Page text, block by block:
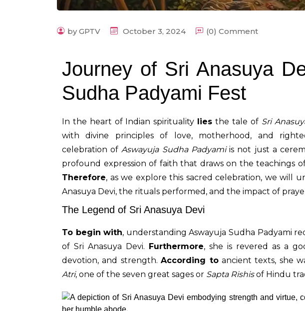
by GPTV October 3, 2024 (0) Comment
Journey of Sri Anasuya
Sudha Padyami Fest
In the heart of Indian spirituality lies the tale of Sri
with divine principles of love, motherhood, and
celebration ofAswayuja Sudha Padyamiis not just a
profound expression of faith that draws on the teachings
Therefore, as we explore this sacred celebration, we will
Anasuya Devi, the rituals performed, and the impact of
The Legend of Sri Anasuya Devi
To begin with, understanding Aswayuja Sudha Padyami
of Sri Anasuya Devi. Furthermore, she is revered as a
devotion, and strength.According toancient texts, she
Atri, one of the seven great sages or Sapta Rishisof Hindu